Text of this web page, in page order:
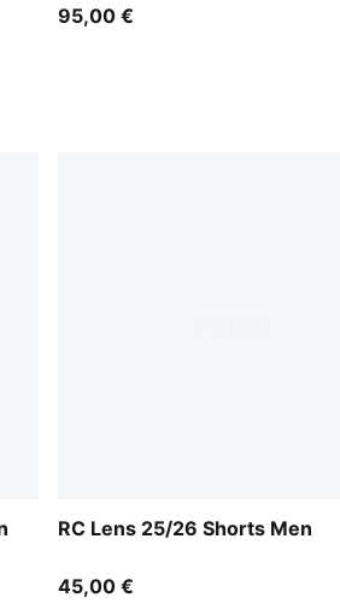
95,00 €
RC Lens 25/26 Shorts Men
45,00 €